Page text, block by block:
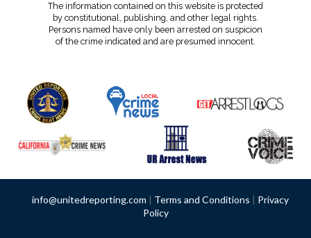
The information contained on this website is protected
by constitutional, publishing, and other legal rights.
Persons named have only been arrested on suspicion
of the crime indicated and are presumed innocent.
info@unitedreporting.com | Terms and Conditions | Privacy
Policy